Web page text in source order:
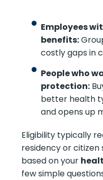
Employees
benefits:
costly gaps in
People who
protection:
better health
and opens up
Eligibility typically
residency or
based on your
few simple